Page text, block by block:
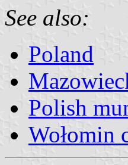
See also:
Poland
Polish
Wołomin